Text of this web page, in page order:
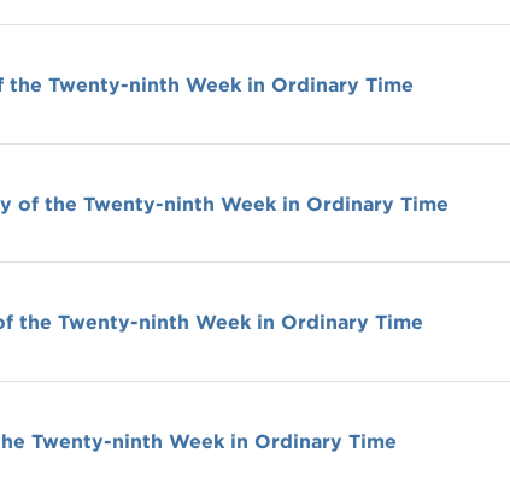
the Twenty-ninth Week in Ordinary Time
of the Twenty-ninth Week in Ordinary Time
the Twenty-ninth Week in Ordinary Time
Twenty-ninth Week in Ordinary Time